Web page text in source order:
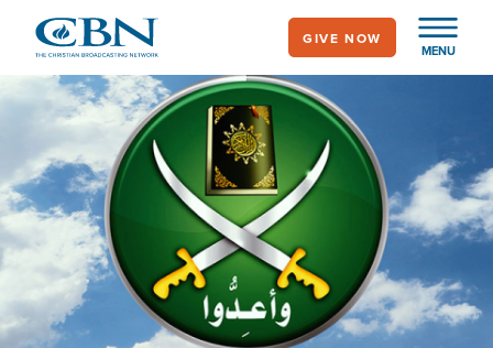
main
content
MENU
GIVE NOW